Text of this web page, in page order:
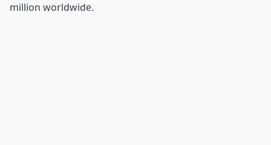
million worldwide.